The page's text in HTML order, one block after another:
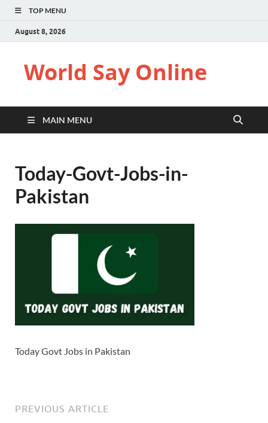
TOP MENU
August 8, 2026
World Say Online
MAIN MENU
Today-Govt-Jobs-in-
Pakistan
Today Govt Jobs in Pakistan
PREVIOUS ARTICLE